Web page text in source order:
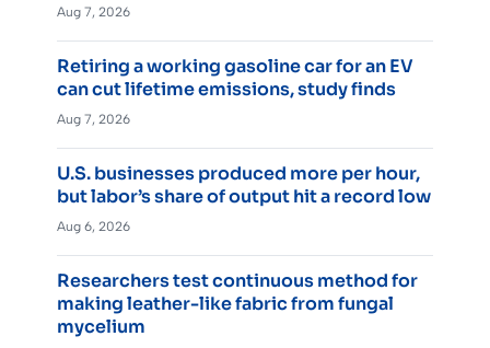
Aug 7, 2026
Retiring a working gasoline car for an EV
can cut lifetime emissions, study finds
Aug 7, 2026
U.S. businesses produced more per hour,
but labor’s share of output hit a record low
Aug 6, 2026
Researchers test continuous method for
making leather-like fabric from fungal
mycelium